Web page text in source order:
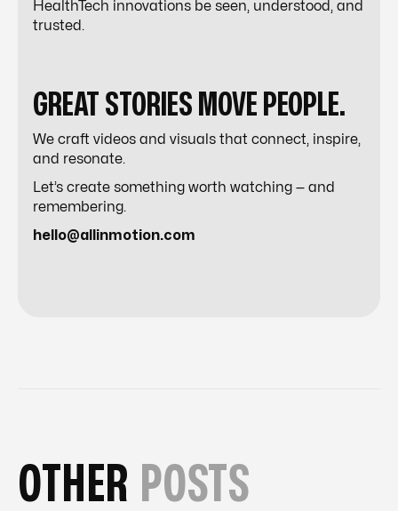
HealthTech innovations be seen, understood, and
trusted.
GREAT STORIES MOVE PEOPLE.
We craft videos and visuals that connect, inspire,
and resonate.
Let’s create something worth watching — and
remembering.
hello@allinmotion.com
OTHER POSTS